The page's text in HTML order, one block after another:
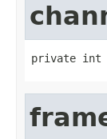
private int